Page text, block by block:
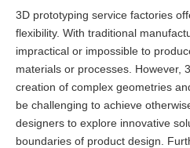
3D prototyping service factories
flexibility. With traditional
impractical or impossible to
materials or processes. However,
creation of complex geometries
be challenging to achieve
designers to explore innovative
boundaries of product design.